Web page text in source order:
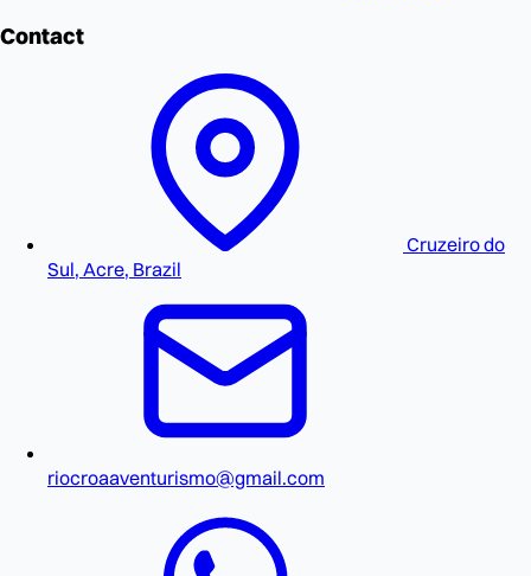
Contact
Cruzeiro do
Sul, Acre, Brazil
riocroaaventurismo@gmail.com